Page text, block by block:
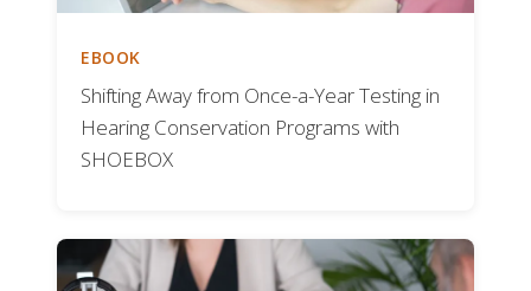
EBOOK
Shifting Away from Once-a-Year Testing in
Hearing Conservation Programs with
SHOEBOX